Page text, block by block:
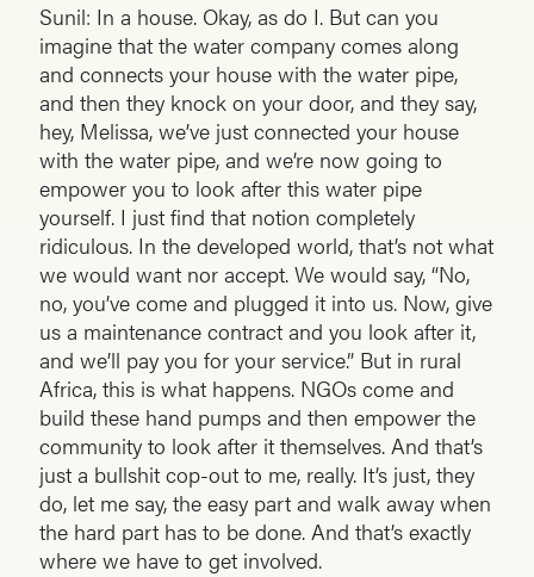
Sunil: In a house. Okay, as do I. But can you
imagine that the water company comes along
and connects your house with the water pipe,
and then they knock on your door, and they say,
hey, Melissa, we’ve just connected your house
with the water pipe, and we’re now going to
empower you to look after this water pipe
yourself. I just find that notion completely
ridiculous. In the developed world, that’s not what
we would want nor accept. We would say, “No,
no, you’ve come and plugged it into us. Now, give
us a maintenance contract and you look after it,
and we’ll pay you for your service.” But in rural
Africa, this is what happens. NGOs come and
build these hand pumps and then empower the
community to look after it themselves. And that’s
just a bullshit cop-out to me, really. It’s just, they
do, let me say, the easy part and walk away when
the hard part has to be done. And that’s exactly
where we have to get involved.